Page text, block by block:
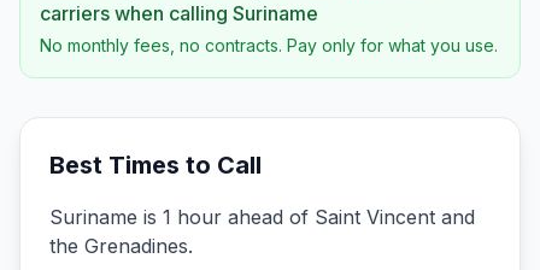
carriers when calling Suriname
No monthly fees, no contracts. Pay only for what you use.
Best Times to Call
Suriname is 1 hour ahead of Saint Vincent and
the Grenadines.